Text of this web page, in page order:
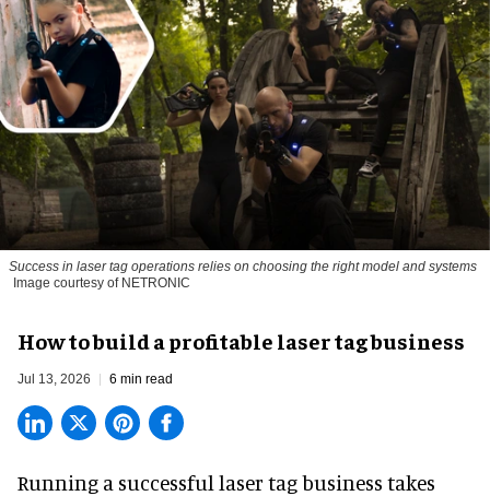
Success in laser tag operations relies on choosing the right model and systems
Image courtesy of NETRONIC
How to build a profitable laser tag business
Jul 13, 2026 6 min read
Running a successful laser tag business takes